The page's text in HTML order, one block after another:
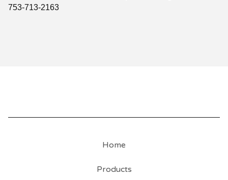
753-713-2163
Home
Products